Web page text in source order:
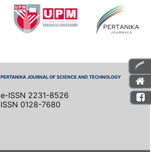
PERTANIKA JOURNAL OF SCIENCE AND TECHNOLOGY
e-ISSN 2231-8526
ISSN 0128-7680